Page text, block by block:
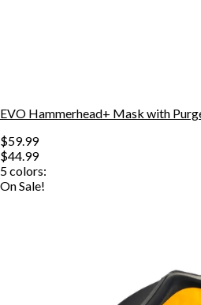
EVO Hammerhead+ Mask with
$59.99
$44.99
5colors:
On Sale!